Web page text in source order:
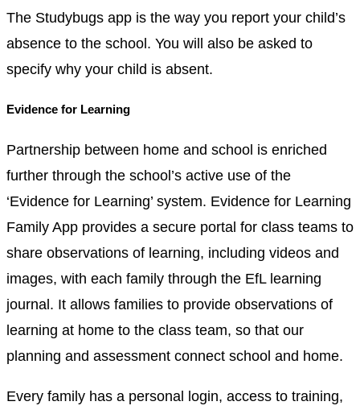
The Studybugs app is the way you report your child’s
absence to the school. You will also be asked to
specify why your child is absent.
Evidence for Learning
Partnership between home and school is enriched
further through the school’s active use of the
‘Evidence for Learning’ system. Evidence for Learning
Family App provides a secure portal for class teams to
share observations of learning, including videos and
images, with each family through the EfL learning
journal. It allows families to provide observations of
learning at home to the class team, so that our
planning and assessment connect school and home.
Every family has a personal login, access to training,